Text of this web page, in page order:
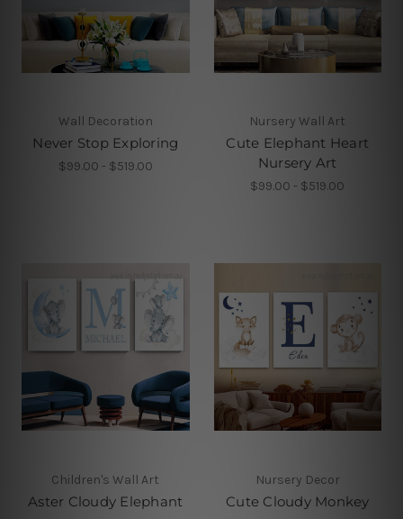
Wall Decoration
Never Stop Exploring
$99.00 - $519.00
Nursery Wall Art
Cute Elephant Heart
Nursery Art
$99.00 - $519.00
Children's Wall Art
Aster Cloudy Elephant
Nursery Decor
Cute Cloudy Monkey